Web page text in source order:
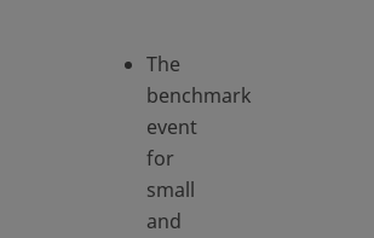
The
benchmark
event
for
small
and